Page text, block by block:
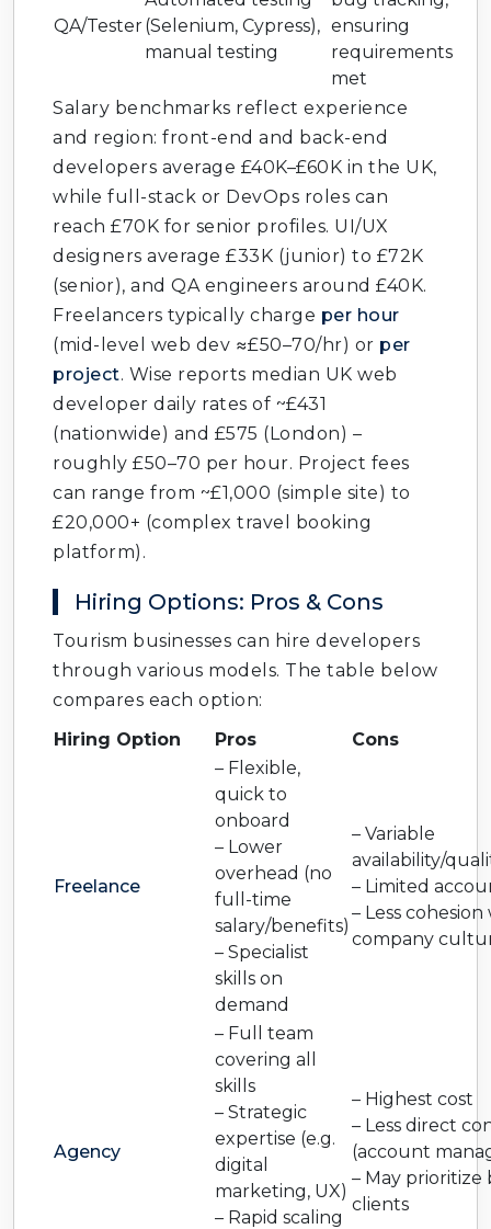
QA/Tester(Selenium, Cypress),
manual testing
ensuring
requirements
met
Salary benchmarks reflect experience
and region: front-end and back-end
developers average £40K–£60K in the UK,
while full-stack or DevOps roles can
reach £70K for senior profiles. UI/UX
designers average £33K (junior) to £72K
(senior), and QA engineers around £40K.
Freelancers typically charge per hour
(mid-level web dev ≈£50–70/hr) or per
project. Wise reports median UK web
developer daily rates of ~£431
(nationwide) and £575 (London) –
roughly £50–70 per hour. Project fees
can range from ~£1,000 (simple site) to
£20,000+ (complex travel booking
platform).
Hiring Options: Pros & Cons
Tourism businesses can hire developers
through various models. The table below
compares each option:
Hiring Option
Pros Cons
Freelance
– Flexible,
quick to
onboard
– Lower
overhead (no
full-time
salary/benefits)
– Specialist
skills on
demand
– Variable
availability/
– Limited
– Less
company
Agency
– Full team
covering all
skills
– Strategic
expertise (e.g.
digital
marketing, UX)
– Rapid scaling
– Highest cost
– Less direct
(account
– May prioritize
clients